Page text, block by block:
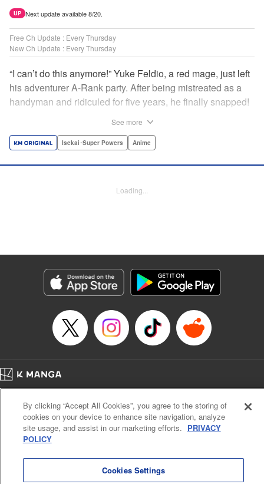
UP Next update available 8/20.
Free Ch Update : Every Thursday
New Ch Update : Every Thursday
“I can’t do this anymore!” Yuke Feldio, a red mage, just left
his adventurer A-Rank party. After being mistreated as a
handyman and ridiculed for five years, he finally snapped!
an all-female adventurer party comprised of his former
this red mage wields extraordinary magic and skills…?! "
Manga Details
Category: Manga
Genre: Isekai･Super Powers, Anime
Episode Details
Released: Aug 29, 2024
Book Length: 14 pages
See more
Isekai･Super Powers Anime
Loading...
Cal. Bus & Prof. Code
Manga Reader
Notations based on the Act on Specified Commercial Transactions and the Act on
Payment Service
By clicking “Accept All Cookies”, you agree to the storing of
cookies on your device to enhance site navigation, analyze
site usage, and assist in our marketing efforts. PRIVACY
POLICY
Cookies Settings